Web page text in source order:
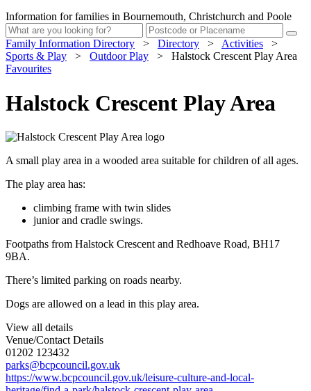
Information for families in Bournemouth, Christchurch and Poole
Family Information Directory > Directory > Activities
>
Sports & Play
> Outdoor Play >
Halstock Crescent Play Area
Favourites
Halstock Crescent Play Area
A small play area in a wooded area suitable for children of all ages.
The play area has:
climbing frame with twin slides
junior and cradle swings.
Footpaths from Halstock Crescent and Redhoave Road, BH17
9BA.
There’s limited parking on roads nearby.
Dogs are allowed on a lead in this play area.
View all details
Venue/Contact Details
01202 123432
parks@bcpcouncil.gov.uk
https://www.bcpcouncil.gov.uk/leisure-culture-and-local-